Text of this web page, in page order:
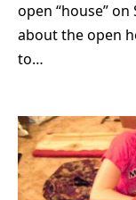
open “house”
about the open
to…